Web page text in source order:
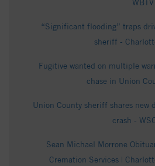
WBTV
“Significant flooding” traps
sheriff -
Fugitive wanted on multiple
chase in Union
Union County sheriff shares new
crash -
Sean Michael Morrone
Cremation Services |